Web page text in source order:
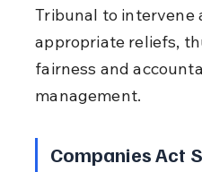
Tribunal to intervene
appropriate reliefs,
fairness and
management.
Companies Act